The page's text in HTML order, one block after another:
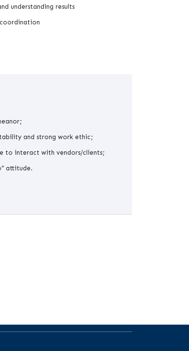
understanding results
and strong work ethic;
to interact with vendors/clients;
attitude.